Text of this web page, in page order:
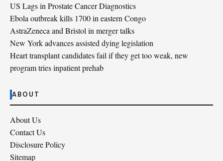
US Lags in Prostate Cancer Diagnostics
Ebola outbreak kills 1700 in eastern Congo
AstraZeneca and Bristol in merger talks
New York advances assisted dying legislation
Heart transplant candidates fail if they get too weak, new
program tries inpatient prehab
ABOUT
About Us
Contact Us
Disclosure Policy
Sitemap